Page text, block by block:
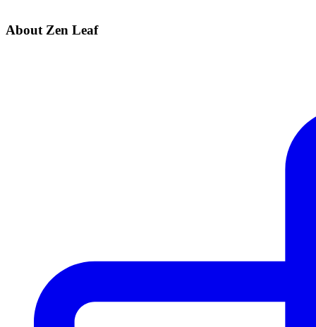
About Zen Leaf